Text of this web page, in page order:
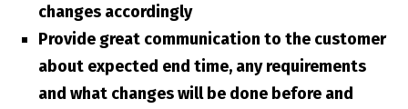
changes accordingly
Provide great communication to the customer
about expected end time, any requirements
and what changes will be done before and